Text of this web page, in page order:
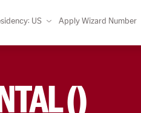
: US Apply Wizard Number
()